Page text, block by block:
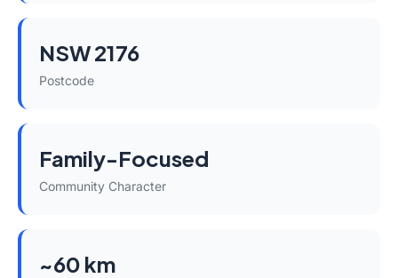
NSW 2176
Postcode
Family-Focused
Community Character
~60 km